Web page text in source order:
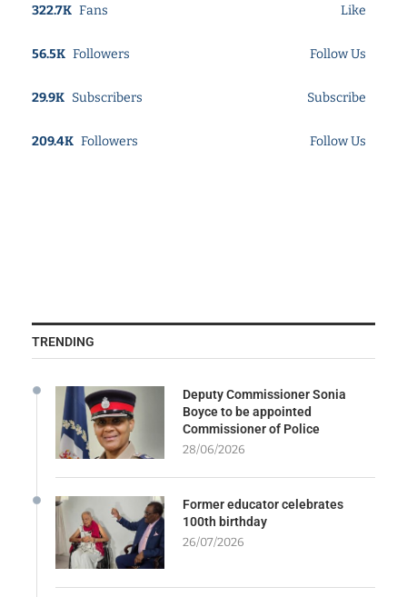
322.7K Fans Like
56.5K Followers Follow Us
29.9K Subscribers Subscribe
209.4K Followers Follow Us
TRENDING
Deputy Commissioner Sonia
Boyce to be appointed
Commissioner of Police
28/06/2026
Former educator celebrates
100th birthday
26/07/2026